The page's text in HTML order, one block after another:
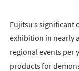
Fujitsu’s
exhibition in nearly
regional events per
products for